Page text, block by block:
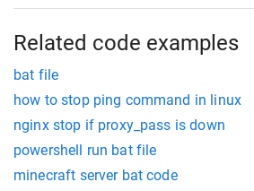
Related code examples
bat file
how to stop ping command in linux
nginx stop if proxy_pass is down
powershell run bat file
minecraft server bat code